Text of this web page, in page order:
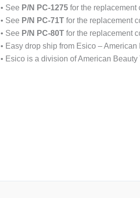
• See P/N PC-1275 for the replacement
• See P/N PC-71T for the replacement
• See P/N PC-80T for the replacement
• Easy drop ship from Esico – American
• Esico is a division of American Beauty